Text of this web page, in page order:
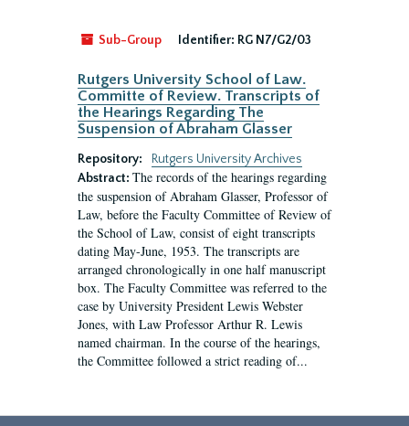
Sub-Group Identifier: RG N7/G2/03
Rutgers University School of Law.
Committe of Review. Transcripts of
the Hearings Regarding The
Suspension of Abraham Glasser
Repository:
Rutgers University Archives
Abstract: The records of the hearings regarding
the suspension of Abraham Glasser, Professor of
Law, before the Faculty Committee of Review of
the School of Law, consist of eight transcripts
dating May-June, 1953. The transcripts are
arranged chronologically in one half manuscript
box. The Faculty Committee was referred to the
case by University President Lewis Webster
Jones, with Law Professor Arthur R. Lewis
named chairman. In the course of the hearings,
the Committee followed a strict reading of...